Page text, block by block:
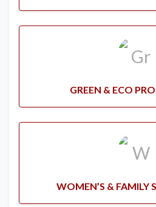
GREEN & ECO
WOMEN’S & FAMILY